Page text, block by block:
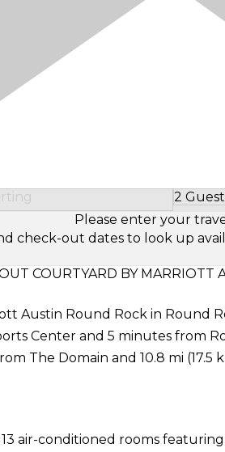
2
Select
Please enter your
check-out dates to look up
COURTYARD BY MARRIOTT
Austin Round Rock in Round
Center and 5 minutes from
The Domain and 10.8 mi
air-conditioned rooms